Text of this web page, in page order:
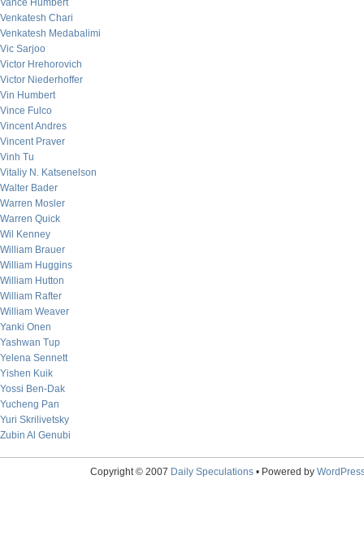
Vance Humbert
Venkatesh Chari
Venkatesh Medabalimi
Vic Sarjoo
Victor Hrehorovich
Victor Niederhoffer
Vin Humbert
Vince Fulco
Vincent Andres
Vincent Praver
Vinh Tu
Vitaliy N. Katsenelson
Walter Bader
Warren Mosler
Warren Quick
Wil Kenney
William Brauer
William Huggins
William Hutton
William Rafter
William Weaver
Yanki Onen
Yashwan Tup
Yelena Sennett
Yishen Kuik
Yossi Ben-Dak
Yucheng Pan
Yuri Skrilivetsky
Zubin Al Genubi
Copyright © 2007 Daily Speculations• Powered by